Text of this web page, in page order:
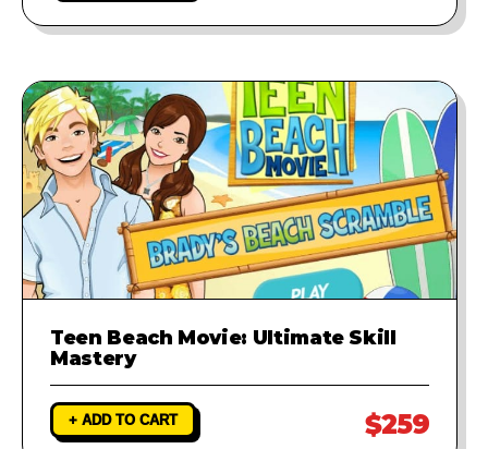
Teen Beach Movie: Ultimate Skill
Mastery
+ ADD TO CART $259